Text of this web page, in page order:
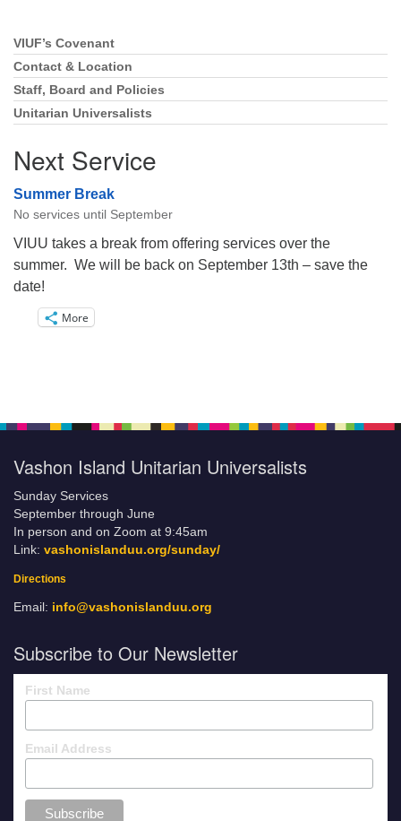
Section
Navigation
VIUF’s Covenant
Contact & Location
Staff, Board and Policies
Unitarian Universalists
Next Service
Summer Break
No services until September
VIUU takes a break from offering services over the
summer. We will be back on September 13th – save the
date!
More
Vashon Island Unitarian Universalists
Sunday Services
September through June
In person and on Zoom at 9:45am
Link: vashonislanduu.org/sunday/
Directions
Email: info@vashonislanduu.org
Subscribe to Our Newsletter
First Name
Email Address